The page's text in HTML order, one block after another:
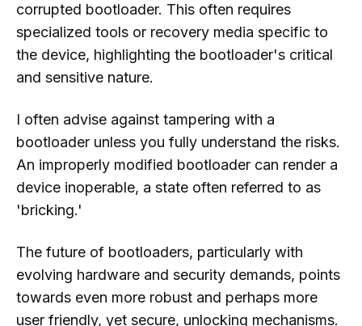
corrupted bootloader. This often requires
specialized tools or recovery media specific to
the device, highlighting the bootloader's critical
and sensitive nature.
I often advise against tampering with a
bootloader unless you fully understand the risks.
An improperly modified bootloader can render a
device inoperable, a state often referred to as
'bricking.'
The future of bootloaders, particularly with
evolving hardware and security demands, points
towards even more robust and perhaps more
user friendly, yet secure, unlocking mechanisms.